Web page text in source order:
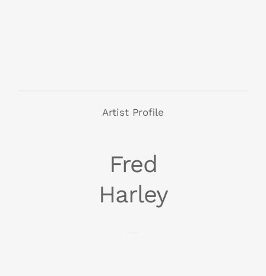
Artist Profile
Fred
Harley